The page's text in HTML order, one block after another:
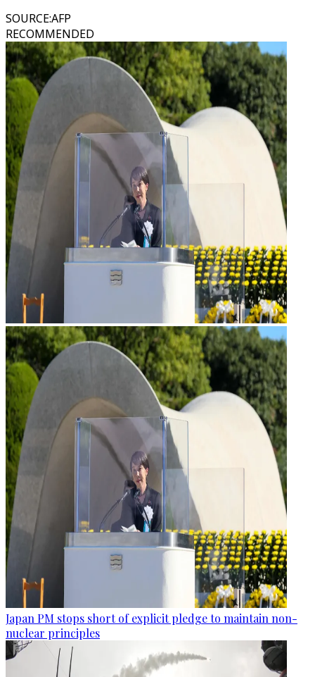
SOURCE:AFP
RECOMMENDED
Japan PM stops short of explicit pledge to maintain non-
nuclear principles